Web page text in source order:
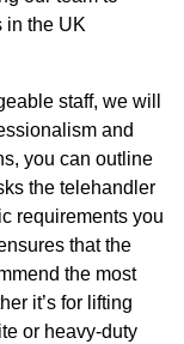
in the UK
staff, we will
and
you can outline
the telehandler
requirements you
that the
the most
it’s for lifting
or heavy-duty